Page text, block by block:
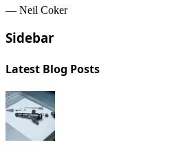
— Neil Coker
Sidebar
Latest Blog Posts